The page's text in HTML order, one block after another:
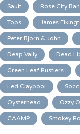
Sault Rose City
Tops James
Peter Bjorn & John
Deap Vally Dead
Green Leaf Rustlers
Led Claypool
Oysterhead Ozzy
CAAMP Smokey